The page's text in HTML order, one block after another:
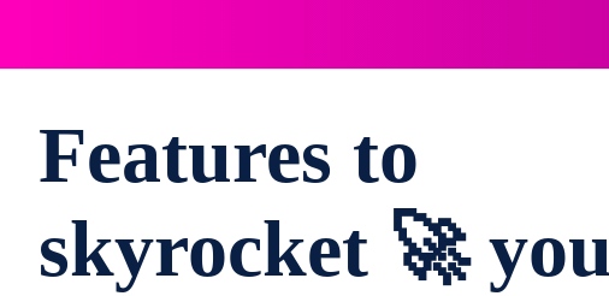
Features to
skyrocket 🚀